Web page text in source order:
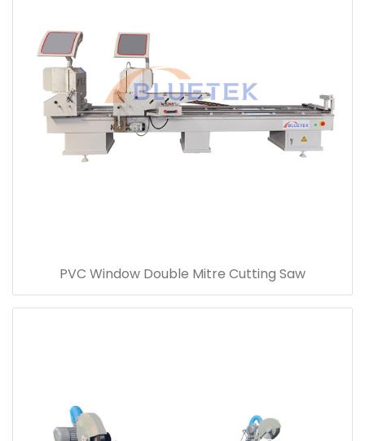
PVC Window Double Mitre Cutting Saw